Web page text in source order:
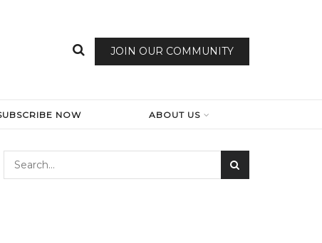
JOIN OUR COMMUNITY
NOW ABOUT US